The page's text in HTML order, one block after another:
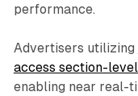
performance.
Advertisers utilizing
access section-
enabling near real-